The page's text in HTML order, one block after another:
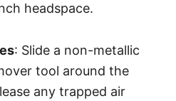
headspace.
: Slide a non-metallic
tool around the
any trapped air